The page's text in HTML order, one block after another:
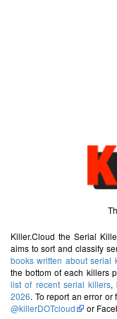
Killer.Cloud the Serial
aims to sort and classify
books written about serial
the bottom of each killers
list of recent serial killers,
2026. To report an error
@killerDOTcloud
or